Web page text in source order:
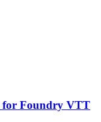
for Foundry VTT